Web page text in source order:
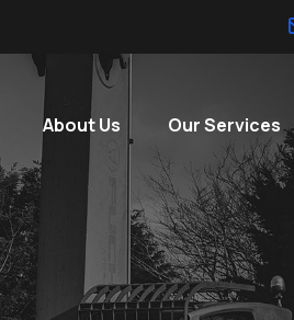
About Us Our Services